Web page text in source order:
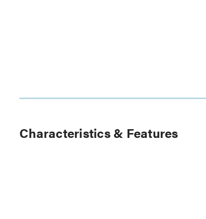
Characteristics & Features